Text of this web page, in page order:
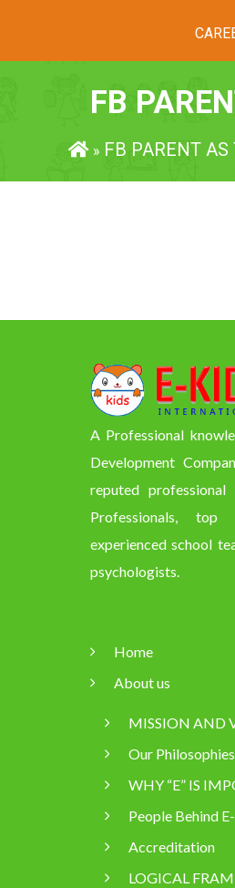
FB
» FB PARENT AS
A Professional
Development
reputed professional
Professionals, top
experienced school
psychologists.
Home
About us
MISSION AND
Our Philosophies
WHY “E” IS
People Behind
Accreditation
LOGICAL